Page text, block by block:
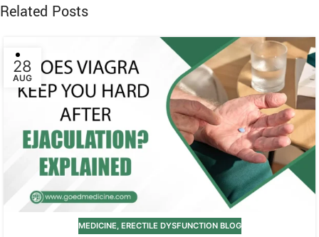
Related Posts
28
AUG
MEDICINE, ERECTILE DYSFUNCTION BLOG